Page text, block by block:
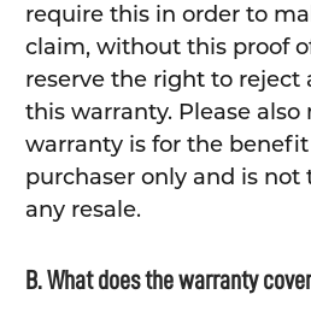
require this in order to
claim, without this proof
reserve the right to reject
this warranty. Please
warranty is for the benefit
purchaser only and is not
any resale.
B. What does the warranty